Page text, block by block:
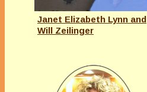
Janet Elizabeth Lynn and
Will Zeilinger